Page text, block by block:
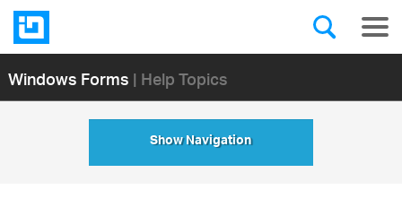
Windows Forms| Help Topics
Show Navigation